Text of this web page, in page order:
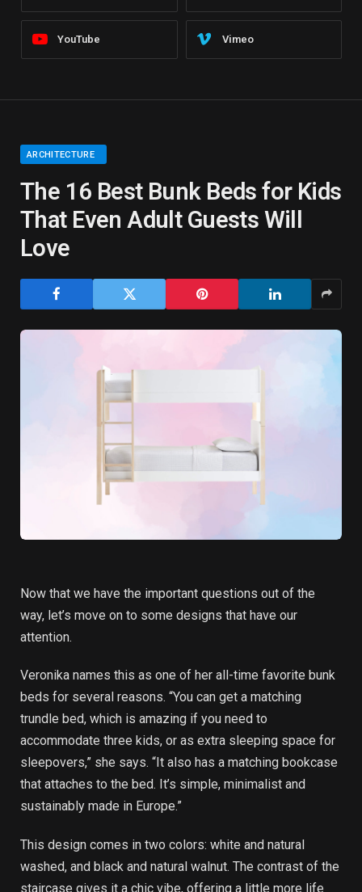
YouTube Vimeo
ARCHITECTURE
The 16 Best Bunk Beds for Kids
That Even Adult Guests Will
Love
Now that we have the important questions out of the
way, let’s move on to some designs that have our
attention.
Veronika names this as one of her all-time favorite bunk
beds for several reasons. “You can get a matching
trundle bed, which is amazing if you need to
accommodate three kids, or as extra sleeping space for
sleepovers,” she says. “It also has a matching bookcase
that attaches to the bed. It’s simple, minimalist and
sustainably made in Europe.”
This design comes in two colors: white and natural
washed, and black and natural walnut. The contrast of the
staircase gives it a chic vibe, offering a little more life